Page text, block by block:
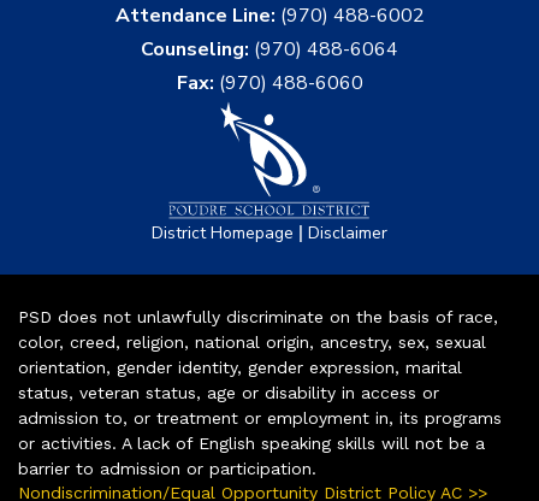
Attendance Line: (970) 488-6002
Counseling: (970) 488-6064
Fax: (970) 488-6060
District Homepage | Disclaimer
PSD does not unlawfully discriminate on the basis of race,
color, creed, religion, national origin, ancestry, sex, sexual
orientation, gender identity, gender expression, marital
status, veteran status, age or disability in access or
admission to, or treatment or employment in, its programs
or activities. A lack of English speaking skills will not be a
barrier to admission or participation.
Nondiscrimination/Equal Opportunity District Policy AC >>